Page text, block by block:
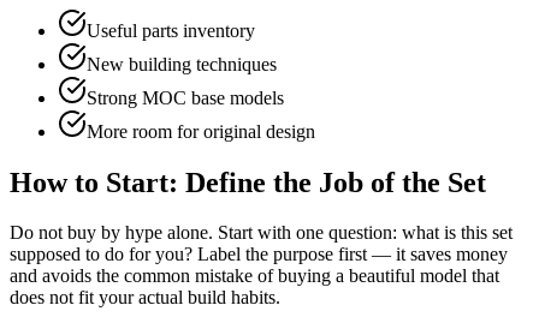
Useful parts inventory
New building techniques
Strong MOC base models
More room for original design
How to Start: Define the Job of the Set
Do not buy by hype alone. Start with one question: what is this set
supposed to do for you? Label the purpose first — it saves money
and avoids the common mistake of buying a beautiful model that
does not fit your actual build habits.